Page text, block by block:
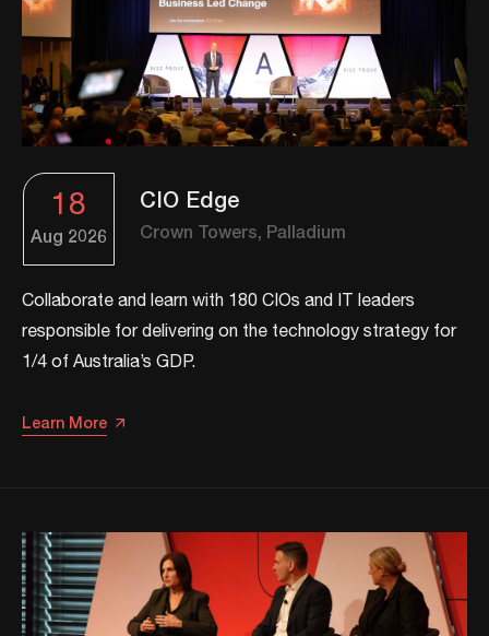
18
Aug 2026
CIO Edge
Crown Towers, Palladium
Collaborate and learn with 180 CIOs and IT leaders
responsible for delivering on the technology strategy for
1/4 of Australia’s GDP.
Learn More